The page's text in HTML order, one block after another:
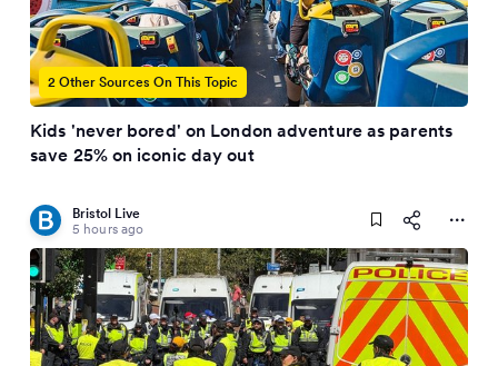
2 Other Sources On This Topic
Kids 'never bored' on London adventure as parents
save 25% on iconic day out
Bristol Live
5 hours ago